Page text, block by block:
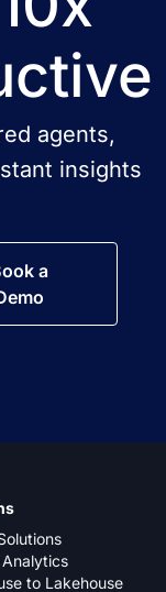
agents,
insights
a
to Lakehouse